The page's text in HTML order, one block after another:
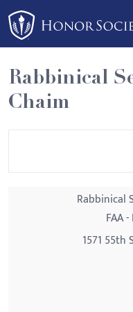
Please
note:
This
website
includes
an
Rabbinical
Chaim
Rabbinical
FAA
1571 55th